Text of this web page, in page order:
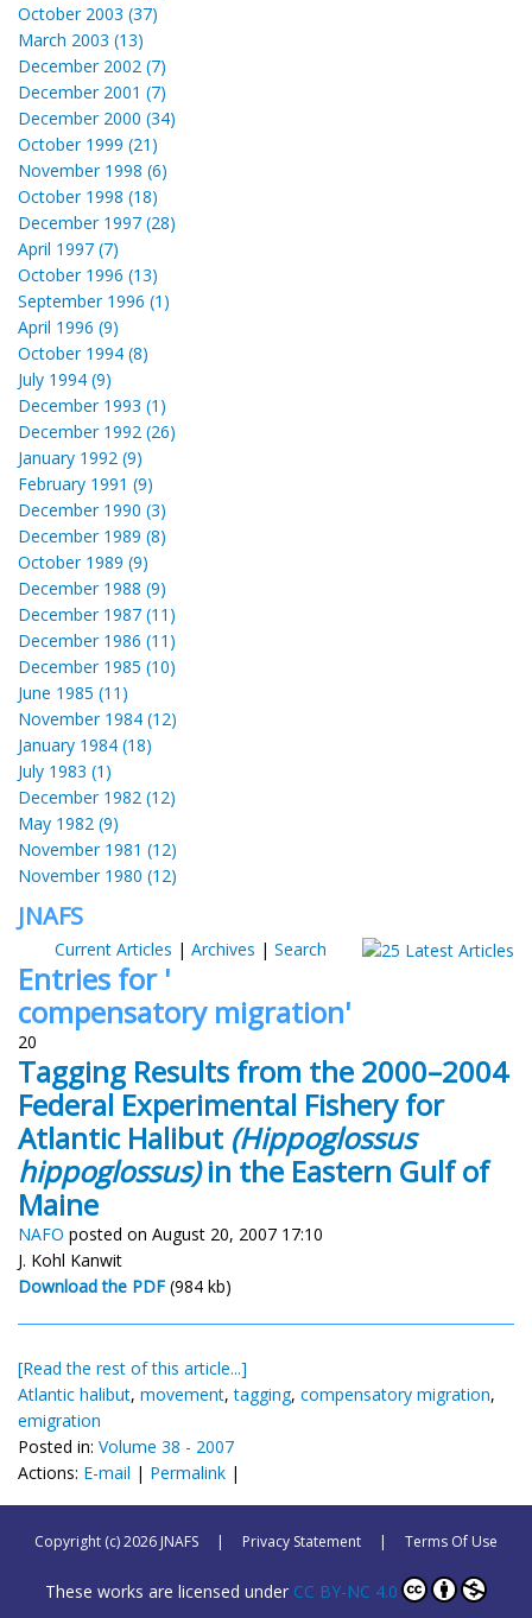
October 2003 (37)
March 2003 (13)
December 2002 (7)
December 2001 (7)
December 2000 (34)
October 1999 (21)
November 1998 (6)
October 1998 (18)
December 1997 (28)
April 1997 (7)
October 1996 (13)
September 1996 (1)
April 1996 (9)
October 1994 (8)
July 1994 (9)
December 1993 (1)
December 1992 (26)
January 1992 (9)
February 1991 (9)
December 1990 (3)
December 1989 (8)
October 1989 (9)
December 1988 (9)
December 1987 (11)
December 1986 (11)
December 1985 (10)
June 1985 (11)
November 1984 (12)
January 1984 (18)
July 1983 (1)
December 1982 (12)
May 1982 (9)
November 1981 (12)
November 1980 (12)
JNAFS
Current Articles | Archives | Search
Entries for '
compensatory migration'
20
Tagging Results from the 2000–2004
Federal Experimental Fishery for
Atlantic Halibut (Hippoglossus
hippoglossus)in the Eastern Gulf of
Maine
NAFO posted on August 20, 2007 17:10
J. Kohl Kanwit
Download the PDF (984 kb)
[Read the rest of this article...]
Atlantic halibut, movement,tagging, compensatory migration,
emigration
Posted in: Volume 38 - 2007
Actions: E-mail | Permalink |
Copyright (c) 2026 JNAFS | Privacy Statement | Terms Of Use
These works are licensed under CC BY-NC 4.0